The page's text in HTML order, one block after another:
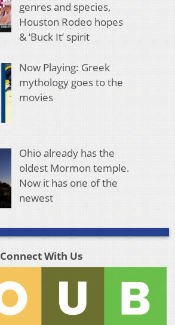
genres and species,
Houston Rodeo hopes
& ‘Buck It’ spirit
Now Playing: Greek
mythology goes to the
movies
Ohio already has the
oldest Mormon temple.
Now it has one of the
newest
Connect With Us